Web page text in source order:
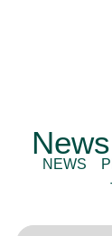
NEWS